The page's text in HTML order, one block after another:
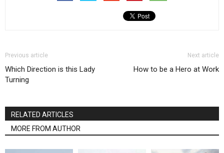
Previous article
Which Direction is this Lady
Turning
Next article
How to be a Hero at Work
RELATED ARTICLES
MORE FROM AUTHOR